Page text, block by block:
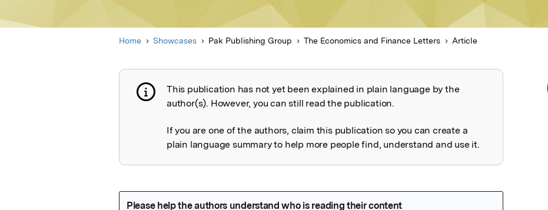
Home Showcases Pak Publishing Group The Economics and Finance Letters Article
Publication not explained
This publication has not yet been explained in plain language by the
author(s). However, you can still read the publication.
If you are one of the authors, claim this publication so you can create a
plain language summary to help more people find, understand and use it.